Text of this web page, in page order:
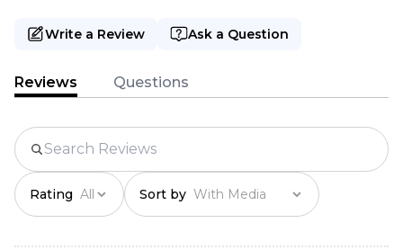
Write a Review Ask a Question
Reviews Questions
Rating Sort by